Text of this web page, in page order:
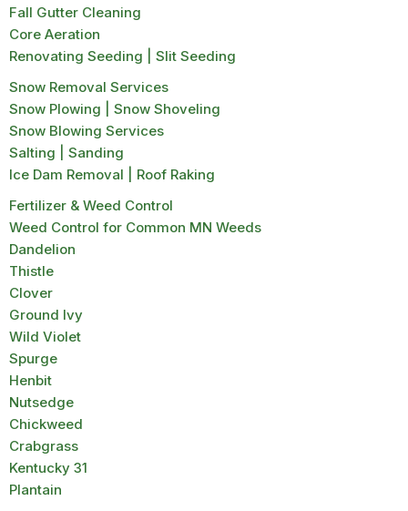
Fall Gutter Cleaning
Core Aeration
Renovating Seeding | Slit Seeding
Snow Removal Services
Snow Plowing | Snow Shoveling
Snow Blowing Services
Salting | Sanding
Ice Dam Removal | Roof Raking
Fertilizer & Weed Control
Weed Control for Common MN Weeds
Dandelion
Thistle
Clover
Ground Ivy
Wild Violet
Spurge
Henbit
Nutsedge
Chickweed
Crabgrass
Kentucky 31
Plantain